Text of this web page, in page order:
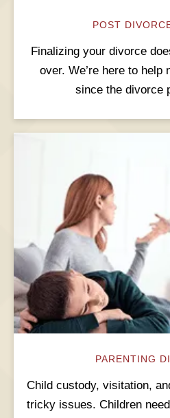
POST
Finalizing your divorce
over. We’re here to help
since the divorce
PARENTING
Child custody, visitation,
tricky issues. Children